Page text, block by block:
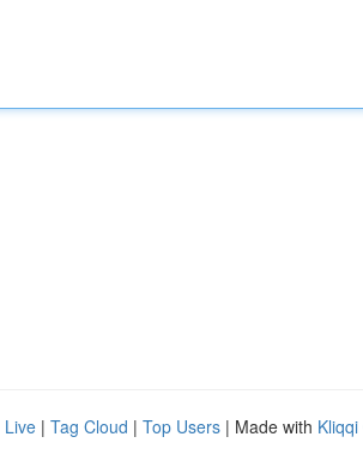
Live | Tag Cloud | Top Users | Made with